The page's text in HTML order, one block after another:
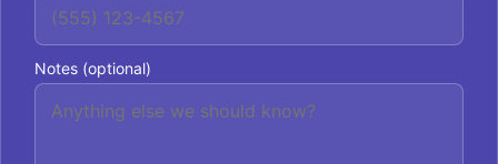
Notes (optional)